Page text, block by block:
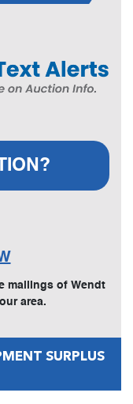
mailings of Wendt
area.
SURPLUS